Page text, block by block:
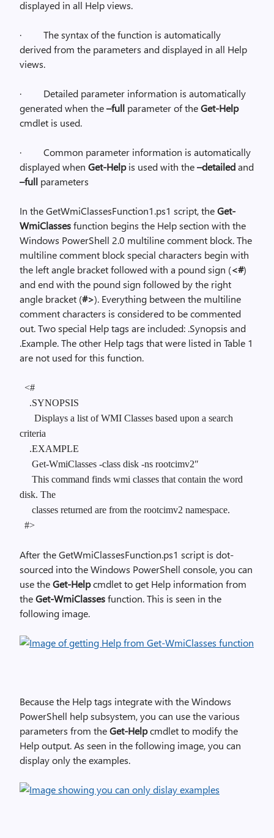
displayed in all Help views.
·
The syntax of the function is automatically
derived from the parameters and displayed in all Help
views.
·
Detailed parameter information is automatically
generated when the–full parameter of theGet-Help
cmdlet is used.
·
Common parameter information is automatically
displayed when Get-Helpis used with the–detailedand
–full parameters
In the GetWmiClassesFunction1.ps1 script, theGet-
WmiClassesfunction begins the Help section with the
Windows PowerShell 2.0 multiline comment block. The
multiline comment block special characters begin with
the left angle bracket followed with a pound sign (<#)
and end with the pound sign followed by the right
angle bracket (#>). Everything between the multiline
comment characters is considered to be commented
out. Two special Help tags are included: .Synopsis and
.Example. The other Help tags that were listed in Table 1
are not used for this function.
<#
.SYNOPSIS
Displays a list of WMI Classes based upon a search
criteria
.EXAMPLE
Get-WmiClasses -class disk -ns rootcimv2″
This command finds wmi classes that contain the word
disk. The
classes returned are from the rootcimv2 namespace.
#>
After the GetWmiClassesFunction.ps1 script is dot-
sourced into the Windows PowerShell console, you can
use theGet-Helpcmdlet to get Help information from
theGet-WmiClassesfunction. This is seen in the
following image.
Because the Help tags integrate with the Windows
PowerShell help subsystem, you can use the various
parameters from theGet-Helpcmdlet to modify the
Help output. As seen in the following image, you can
display only the examples.